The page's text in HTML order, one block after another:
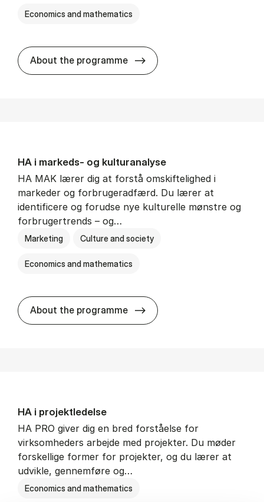
Economics and mathematics
About the programme HA al­men erhvervs­økonomi
HA i mar­keds- og kul­tu­r­a­na­ly­se
HA MAK lærer dig at forstå omskiftelighed i
markeder og forbrugeradfærd. Du lærer at
identificere og forudse nye kulturelle mønstre og
forbrugertrends – og…
Marketing Culture and society
Economics and mathematics
About the programme HA i mar­keds- og
HA i pro­jekt­le­del­se
HA PRO giver dig en bred forståelse for
virksomheders arbejde med projekter. Du møder
forskellige former for projekter, og du lærer at
udvikle, gennemføre og…
Economics and mathematics